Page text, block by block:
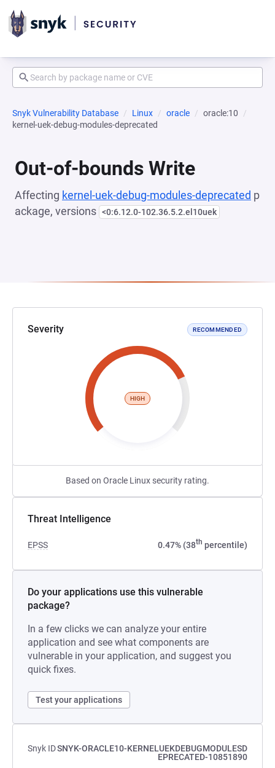
Snyk Vulnerability Database Linux oracle
oracle:10
kernel-uek-debug-modules-deprecated
Out-of-bounds Write
Affecting kernel-uek-debug-modules-deprecated p
ackage, versions <0:6.12.0-102.36.5.2.el10uek
Severity RECOMMENDED
HIGH
Based on Oracle Linux security rating.
Threat Intelligence
EPSS 0.47% (38th percentile)
Do your applications use this vulnerable
package?
In a few clicks we can analyze your entire
application and see what components are
vulnerable in your application, and suggest you
quick fixes.
Test your applications
Snyk IDSNYK-ORACLE10-KERNELUEKDEBUGMODULESD
EPRECATED-10851890